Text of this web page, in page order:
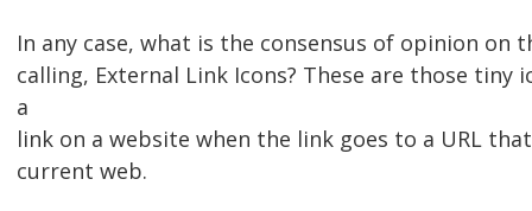
In any case, what is the consensus of opinion on
calling, External Link Icons? These are those tiny
a
link on a website when the link goes to a URL
current web.